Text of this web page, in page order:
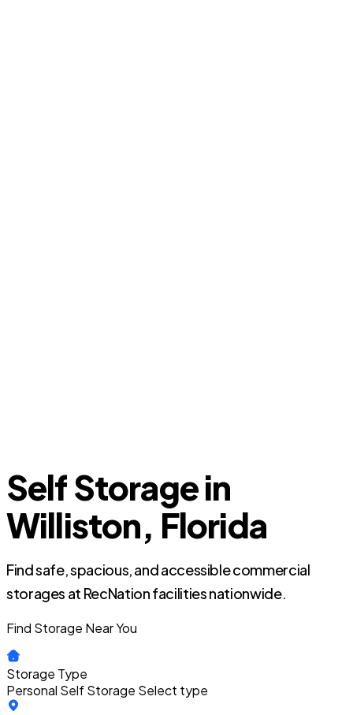
Self Storage in
Williston, Florida
Find safe, spacious, and accessible commercial
storages at RecNation facilities nationwide.
Find Storage Near You
Storage Type
Personal Self Storage Select type